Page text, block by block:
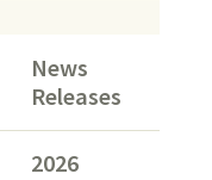
News
Releases
2026